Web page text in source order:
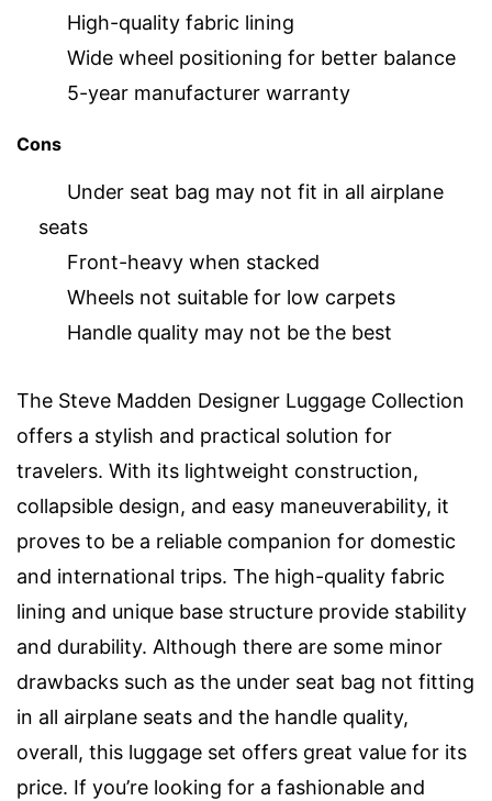
High-quality fabric lining
Wide wheel positioning for better balance
5-year manufacturer warranty
Cons
Under seat bag may not fit in all airplane
seats
Front-heavy when stacked
Wheels not suitable for low carpets
Handle quality may not be the best
The Steve Madden Designer Luggage Collection
offers a stylish and practical solution for
travelers. With its lightweight construction,
collapsible design, and easy maneuverability, it
proves to be a reliable companion for domestic
and international trips. The high-quality fabric
lining and unique base structure provide stability
and durability. Although there are some minor
drawbacks such as the under seat bag not fitting
in all airplane seats and the handle quality,
overall, this luggage set offers great value for its
price. If you’re looking for a fashionable and